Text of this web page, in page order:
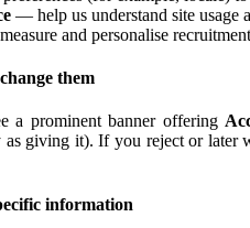
— help us understand site usage
and personalise
them
a prominent banner offering
as giving it). If you reject or later
information